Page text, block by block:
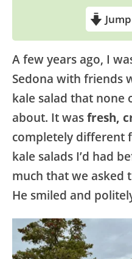
A few years ago, I
Sedona with friends
kale salad that none
about. It wasfresh,
completely different
kale salads I’d had
much that we asked
He smiled and